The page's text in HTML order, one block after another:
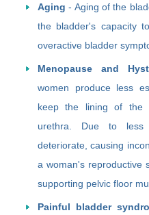
Aging - Aging of the
the bladder's capacity
overactive bladder
Menopause and
women produce less
keep the lining of the
urethra. Due to less
deteriorate, causing
a woman's reproductive
supporting pelvic floor
Painful bladder